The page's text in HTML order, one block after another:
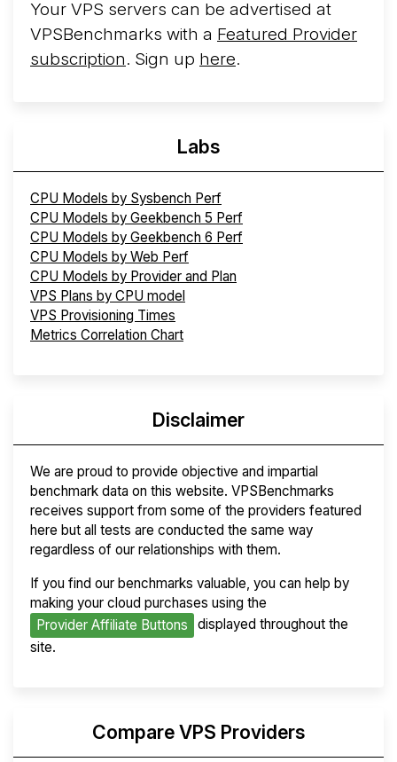
Your VPS servers can be advertised at
VPSBenchmarks with a Featured Provider
subscription. Sign up here.
Labs
CPU Models by Sysbench Perf
CPU Models by Geekbench 5 Perf
CPU Models by Geekbench 6 Perf
CPU Models by Web Perf
CPU Models by Provider and Plan
VPS Plans by CPU model
VPS Provisioning Times
Metrics Correlation Chart
Disclaimer
We are proud to provide objective and impartial
benchmark data on this website. VPSBenchmarks
receives support from some of the providers featured
here but all tests are conducted the same way
regardless of our relationships with them.
If you find our benchmarks valuable, you can help by
making your cloud purchases using the
Provider Affiliate Buttons
displayed throughout the
site.
Compare VPS Providers